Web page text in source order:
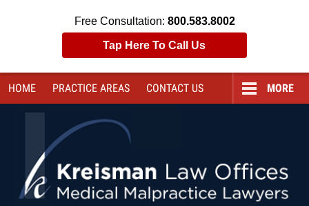
Free Consultation: 800.583.8002
Tap Here To Call Us
HOME PRACTICE AREAS CONTACT US MORE